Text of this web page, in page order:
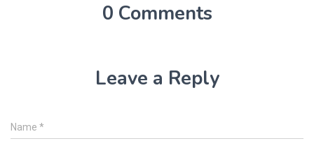
0 Comments
Leave a Reply
Name *